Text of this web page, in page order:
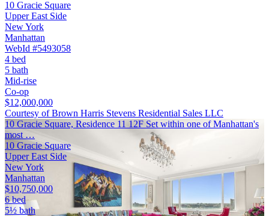
10 Gracie Square
Upper East Side
New York
Manhattan
WebId #5493058
4 bed
5 bath
Mid-rise
Co-op
$12,000,000
Courtesy of Brown Harris Stevens Residential Sales LLC
10 Gracie Square, Residence 11 12F Set within one of Manhattan's
most …
10 Gracie Square
Upper East Side
New York
Manhattan
$10,750,000
6 bed
5½ bath